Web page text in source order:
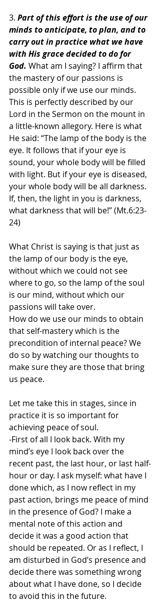
3. Part of this effort is the use of our
minds to anticipate, to plan, and to
carry out in practice what we have
with His grace decided to do for
God. What am I saying? I affirm that
the mastery of our passions is
possible only if we use our minds.
This is perfectly described by our
Lord in the Sermon on the mount in
a little-known allegory. Here is what
He said: “The lamp of the body is the
eye. It follows that if your eye is
sound, your whole body will be filled
with light. But if your eye is diseased,
your whole body will be all darkness.
If, then, the light in you is darkness,
what darkness that will be!” (Mt.6:23-
24)
What Christ is saying is that just as
the lamp of our body is the eye,
without which we could not see
where to go, so the lamp of the soul
is our mind, without which our
passions will take over.
How do we use our minds to obtain
that self-mastery which is the
precondition of internal peace? We
do so by watching our thoughts to
make sure they are those that bring
us peace.
Let me take this in stages, since in
practice it is so important for
achieving peace of soul.
-First of all I look back. With my
mind’s eye I look back over the
recent past, the last hour, or last half-
hour or day. I ask myself: what have I
done which, as I now reflect in my
past action, brings me peace of mind
in the presence of God? I make a
mental note of this action and
decide it was a good action that
should be repeated. Or as I reflect, I
am disturbed in God’s presence and
decide there was something wrong
about what I have done, so I decide
to avoid this in the future.